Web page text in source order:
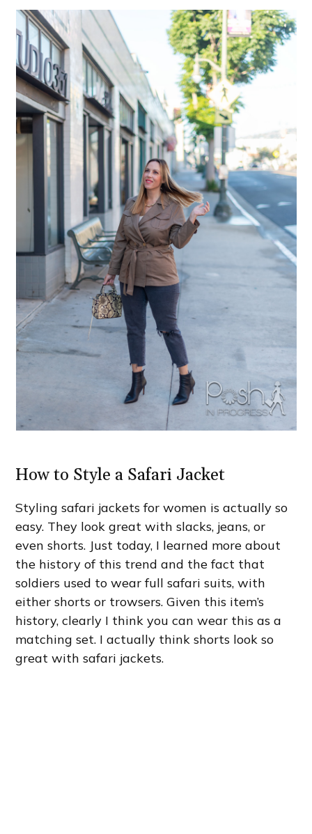
How to Style a Safari Jacket
Styling safari jackets for women is actually so
easy. They look great with slacks, jeans, or
even shorts. Just today, I learned more about
the history of this trend and the fact that
soldiers used to wear full safari suits, with
either shorts or trowsers. Given this item’s
history, clearly I think you can wear this as a
matching set. I actually think shorts look so
great with safari jackets.